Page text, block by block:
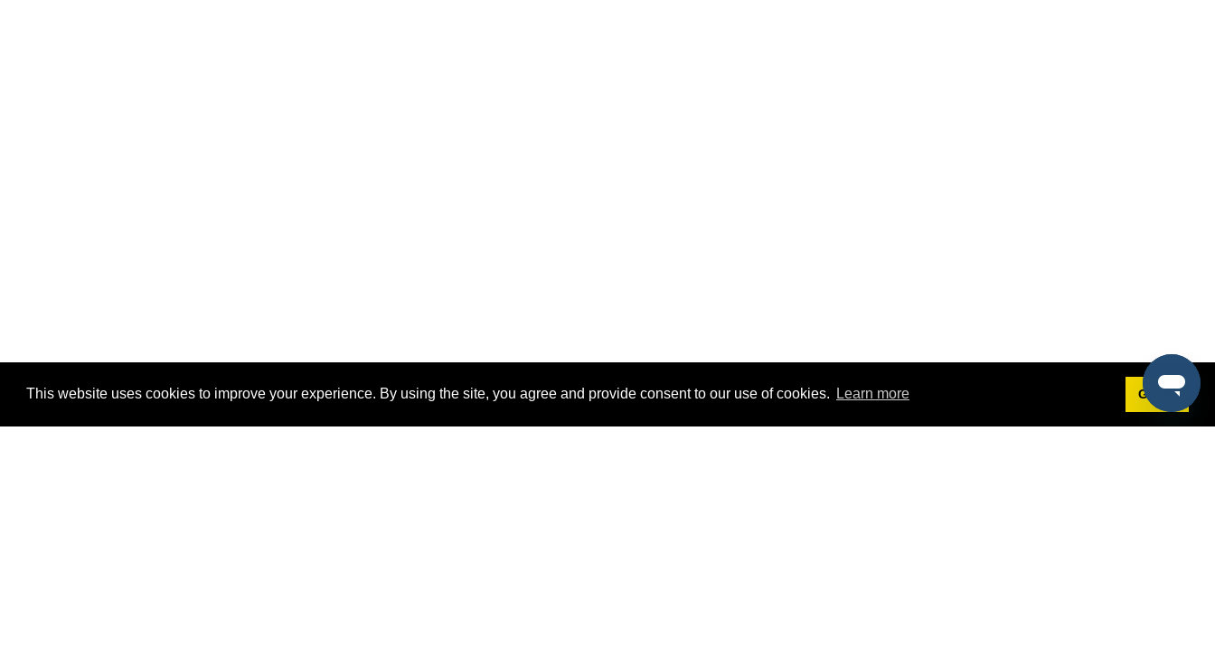
This website uses cookies to improve your experience. By using the site, you agree and provide consent to our use of cookies. Learn more Got it!